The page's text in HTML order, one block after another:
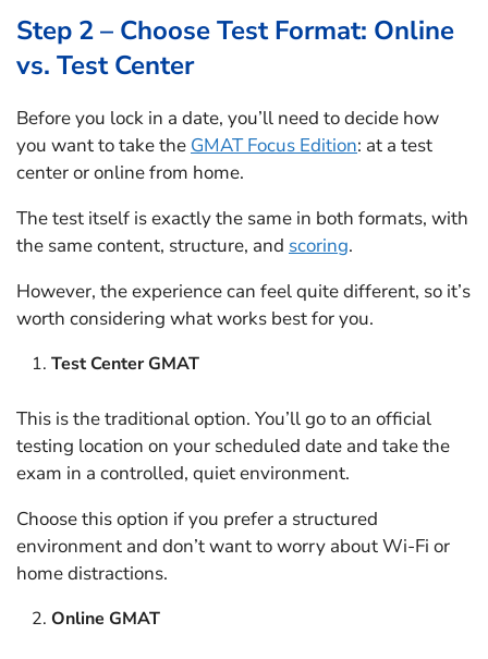
Step 2 – Choose Test Format: Online
vs. Test Center
Before you lock in a date, you’ll need to decide how
you want to take the GMAT Focus Edition: at a test
center or online from home.
The test itself is exactly the same in both formats, with
the same content, structure, and scoring.
However, the experience can feel quite different, so it’s
worth considering what works best for you.
Test Center GMAT
This is the traditional option. You’ll go to an official
testing location on your scheduled date and take the
exam in a controlled, quiet environment.
Choose this option if you prefer a structured
environment and don’t want to worry about Wi-Fi or
home distractions.
Online GMAT